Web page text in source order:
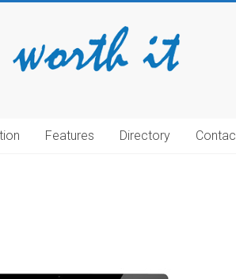
Features Directory